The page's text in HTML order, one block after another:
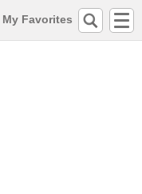
My Favorites